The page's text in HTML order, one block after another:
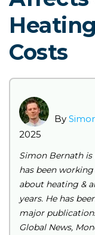
Costs
By
2025
Simon Bernath is
has been
about heating &
years. He has
major
Global News,